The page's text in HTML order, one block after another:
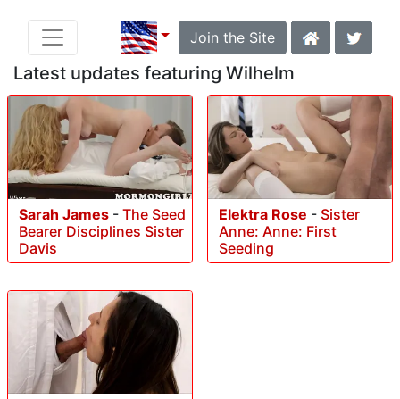
Join the Site
Latest updates featuring Wilhelm
Sarah James - The Seed
Bearer Disciplines Sister
Davis
Elektra Rose - Sister
Anne: Anne: First
Seeding